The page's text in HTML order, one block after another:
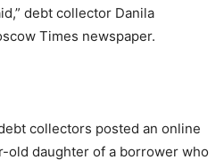
debt collector Danila
Times newspaper.
collectors posted an online
old daughter of a borrower who